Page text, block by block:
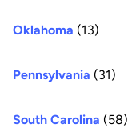
Oklahoma (13)
Pennsylvania (31)
South Carolina (58)